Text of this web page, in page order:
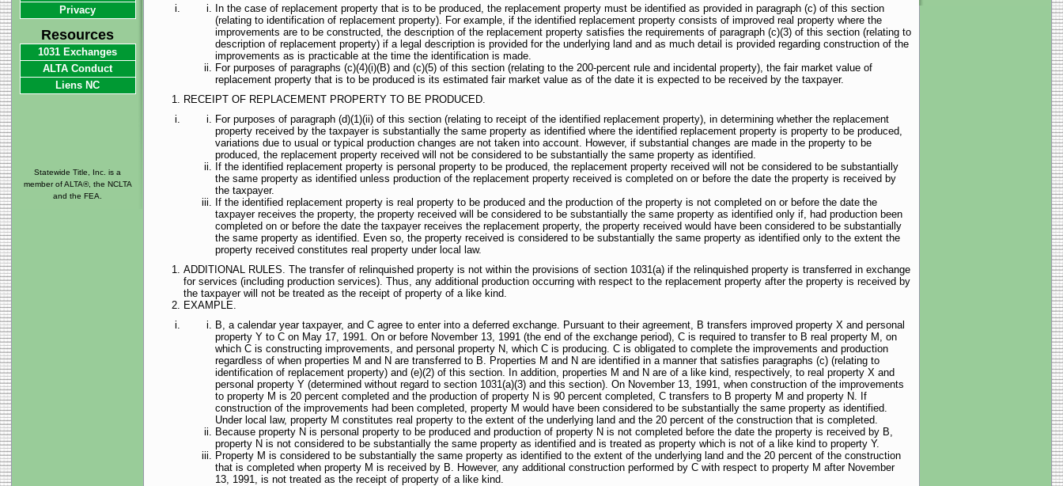
In the case of replacement property that is to be produced, the replacement property must be identified as provided in paragraph (c) of this section
(relating to identification of replacement property). For example, if the identified replacement property consists of improved real property where the
improvements are to be constructed, the description of the replacement property satisfies the requirements of paragraph (c)(3) of this section (relating to
description of replacement property) if a legal description is provided for the underlying land and as much detail is provided regarding construction of the
improvements as is practicable at the time the identification is made.
For purposes of paragraphs (c)(4)(i)(B) and (c)(5) of this section (relating to the 200-percent rule and incidental property), the fair market value of
replacement property that is to be produced is its estimated fair market value as of the date it is expected to be received by the taxpayer.
RECEIPT OF REPLACEMENT PROPERTY TO BE PRODUCED.
For purposes of paragraph (d)(1)(ii) of this section (relating to receipt of the identified replacement property), in determining whether the replacement
property received by the taxpayer is substantially the same property as identified where the identified replacement property is property to be produced,
variations due to usual or typical production changes are not taken into account. However, if substantial changes are made in the property to be
produced, the replacement property received will not be considered to be substantially the same property as identified.
If the identified replacement property is personal property to be produced, the replacement property received will not be considered to be substantially
the same property as identified unless production of the replacement property received is completed on or before the date the property is received by
the taxpayer.
If the identified replacement property is real property to be produced and the production of the property is not completed on or before the date the
taxpayer receives the property, the property received will be considered to be substantially the same property as identified only if, had production been
completed on or before the date the taxpayer receives the replacement property, the property received would have been considered to be substantially
the same property as identified. Even so, the property received is considered to be substantially the same property as identified only to the extent the
property received constitutes real property under local law.
ADDITIONAL RULES. The transfer of relinquished property is not within the provisions of section 1031(a) if the relinquished property is transferred in exchange
for services (including production services). Thus, any additional production occurring with respect to the replacement property after the property is received by
the taxpayer will not be treated as the receipt of property of a like kind.
EXAMPLE.
B, a calendar year taxpayer, and C agree to enter into a deferred exchange. Pursuant to their agreement, B transfers improved property X and personal
property Y to C on May 17, 1991. On or before November 13, 1991 (the end of the exchange period), C is required to transfer to B real property M, on
which C is constructing improvements, and personal property N, which C is producing. C is obligated to complete the improvements and production
regardless of when properties M and N are transferred to B. Properties M and N are identified in a manner that satisfies paragraphs (c) (relating to
identification of replacement property) and (e)(2) of this section. In addition, properties M and N are of a like kind, respectively, to real property X and
personal property Y (determined without regard to section 1031(a)(3) and this section). On November 13, 1991, when construction of the improvements
to property M is 20 percent completed and the production of property N is 90 percent completed, C transfers to B property M and property N. If
construction of the improvements had been completed, property M would have been considered to be substantially the same property as identified.
Under local law, property M constitutes real property to the extent of the underlying land and the 20 percent of the construction that is completed.
Because property N is personal property to be produced and production of property N is not completed before the date the property is received by B,
property N is not considered to be substantially the same property as identified and is treated as property which is not of a like kind to property Y.
Property M is considered to be substantially the same property as identified to the extent of the underlying land and the 20 percent of the construction
that is completed when property M is received by B. However, any additional construction performed by C with respect to property M after November
13, 1991, is not treated as the receipt of property of a like kind.
Privacy
Resources
1031 Exchanges
ALTA Conduct
Liens NC
Statewide Title, Inc. is a
member of ALTA®, the NCLTA
and the FEA.